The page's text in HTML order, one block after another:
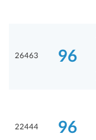
26463 96
22444 96